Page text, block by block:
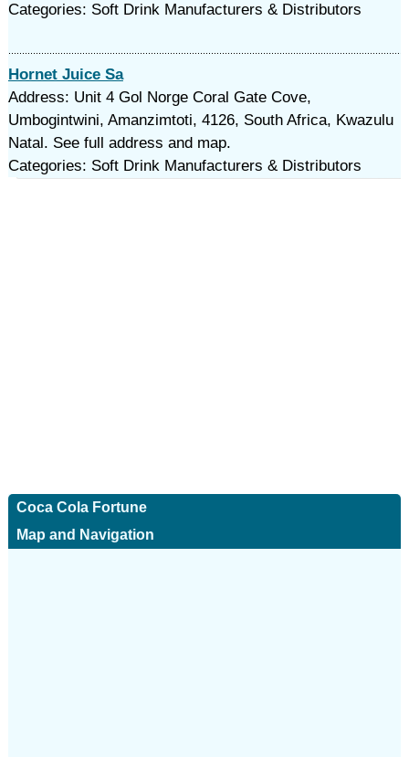
Categories: Soft Drink Manufacturers & Distributors
Hornet Juice Sa
Address: Unit 4 Gol Norge Coral Gate Cove,
Umbogintwini, Amanzimtoti, 4126, South Africa, Kwazulu
Natal. See full address and map.
Categories: Soft Drink Manufacturers & Distributors
Coca Cola Fortune
Map and Navigation